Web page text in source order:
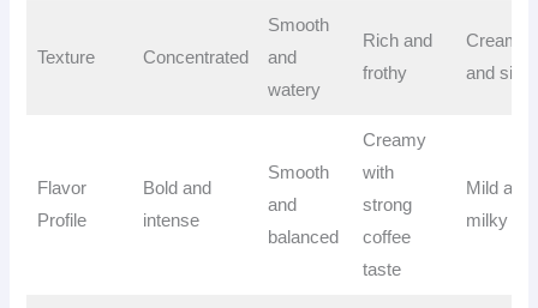
Texture Concentrated
Smooth
and
watery
Rich and
frothy
Creamy
and silky
Flavor
Profile
Bold and
intense
Smooth
and
balanced
Creamy
with
strong
coffee
taste
Mild and
milky